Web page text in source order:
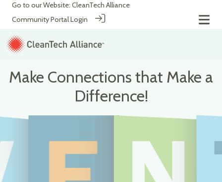
Go to our Website: CleanTech Alliance
Community Portal Login
Make Connections that Make a
Difference!